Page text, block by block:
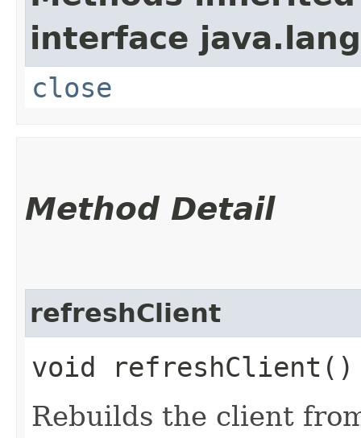
interface
close
Method Detail
refreshClient
void refreshClient()
Rebuilds the client